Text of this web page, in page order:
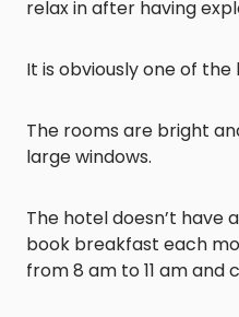
relax in after having
It is obviously one of
The rooms are bright
large windows.
The hotel doesn’t have
book breakfast each
from 8 am to 11 am and